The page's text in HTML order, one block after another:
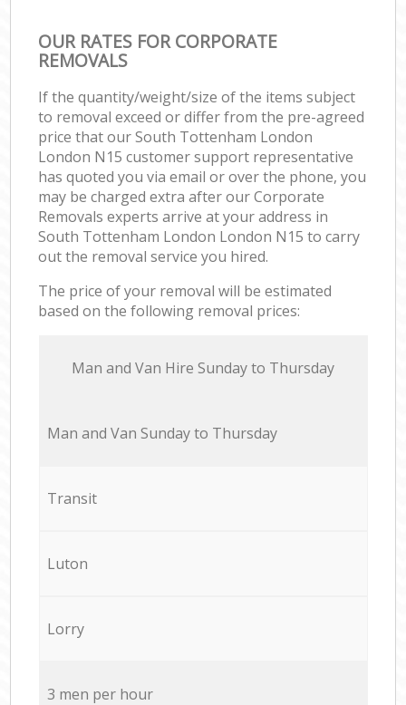
OUR RATES FOR CORPORATE
REMOVALS
If the quantity/weight/size of the items subject
to removal exceed or differ from the pre-agreed
price that our South Tottenham London
London N15 customer support representative
has quoted you via email or over the phone, you
may be charged extra after our Corporate
Removals experts arrive at your address in
South Tottenham London London N15 to carry
out the removal service you hired.
The price of your removal will be estimated
based on the following removal prices:
Мan аnd Van Hire Sunday to Thursday
Мan аnd Van Sunday to Thursday
Transit
Luton
Lorry
3 men per hour